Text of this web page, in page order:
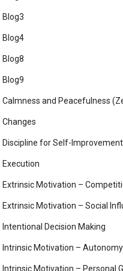
Blog3
Blog4
Blog8
Blog9
Calmness and Peacefulness
Changes
Discipline for Self-Improvement
Execution
Extrinsic Motivation –
Extrinsic Motivation – Social
Intentional Decision Making
Intrinsic Motivation –
Intrinsic Motivation – Personal